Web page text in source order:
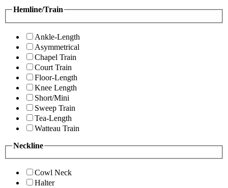
Hemline/Train
Ankle-Length
Asymmetrical
Chapel Train
Court Train
Floor-Length
Knee Length
Short/Mini
Sweep Train
Tea-Length
Watteau Train
Neckline
Cowl Neck
Halter